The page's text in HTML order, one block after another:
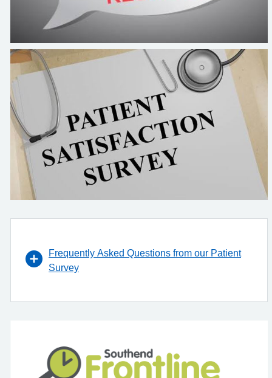
Frequently Asked Questions from our Patient
Survey